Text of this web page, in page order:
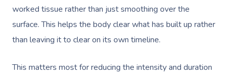
worked tissue rather than just smoothing over the
surface. This helps the body clear what has built up rather
than leaving it to clear on its own timeline.
This matters most for reducing the intensity and duration